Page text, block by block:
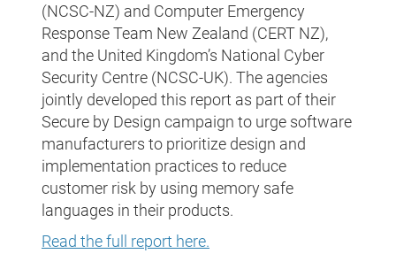
(NCSC-NZ) and Computer Emergency
Response Team New Zealand (CERT NZ),
and the United Kingdom’s National Cyber
Security Centre (NCSC-UK). The agencies
jointly developed this report as part of their
Secure by Design campaign to urge software
manufacturers to prioritize design and
implementation practices to reduce
customer risk by using memory safe
languages in their products.
Read the full report here.